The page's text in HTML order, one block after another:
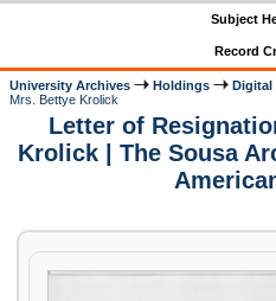
Subject
Record
University Archives Holdings Digital
Mrs. Bettye Krolick
Letter of
Krolick | The Sousa